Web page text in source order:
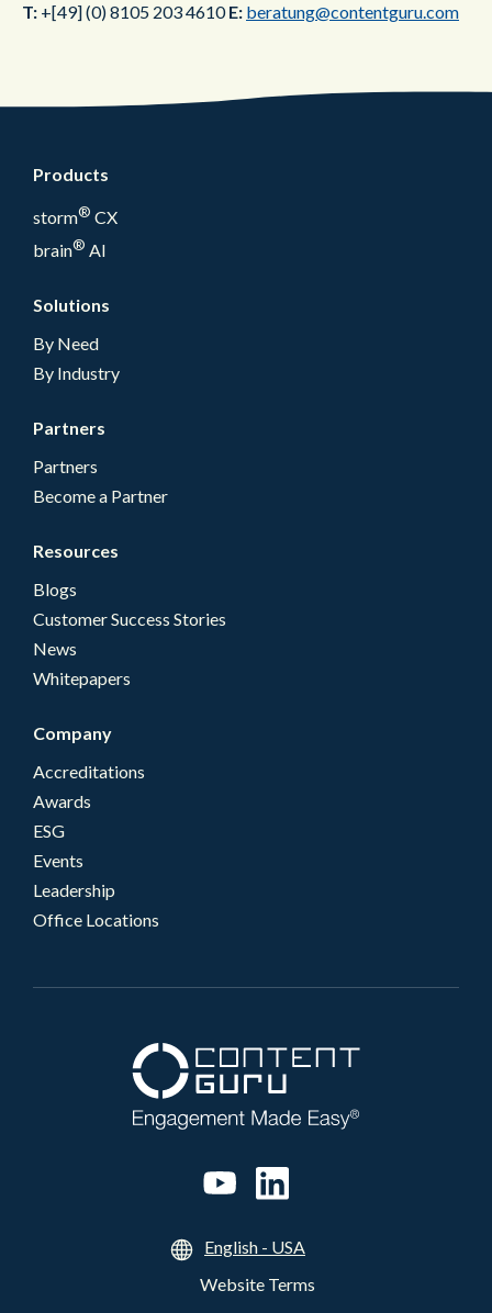
T: +[49] (0) 8105 203 4610 E: beratung@contentguru.com
Products
storm® CX
brain® AI
Solutions
By Need
By Industry
Partners
Partners
Become a Partner
Resources
Blogs
Customer Success Stories
News
Whitepapers
Company
Accreditations
Awards
ESG
Events
Leadership
Office Locations
English - USA
Website Terms